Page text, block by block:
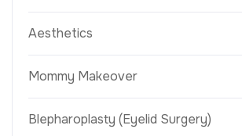
Aesthetics
Mommy Makeover
Blepharoplasty (Eyelid Surgery)